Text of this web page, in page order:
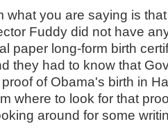
what you are saying is
Fuddy did not have
paper long-form birth
they had to know that
of Obama's birth in
where to look for that
around for some